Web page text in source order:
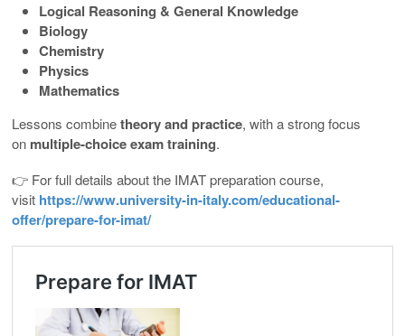
Logical Reasoning & General Knowledge
Biology
Chemistry
Physics
Mathematics
Lessons combinetheory and practice, with a strong focus
on multiple-choice exam training.
👉 For full details about the IMAT preparation course,
visit https://www.university-in-italy.com/educational-
offer/prepare-for-imat/